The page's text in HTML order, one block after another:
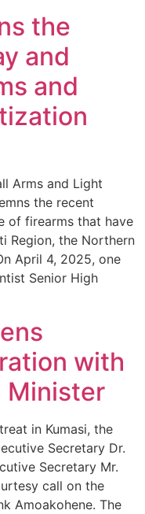
the
and
and
Arms and Light
the recent
of firearms that have
Region, the Northern
April 4, 2025, one
Senior High
with
Minister
in Kumasi, the
Secretary Dr.
Secretary Mr.
call on the
Amoakohene. The